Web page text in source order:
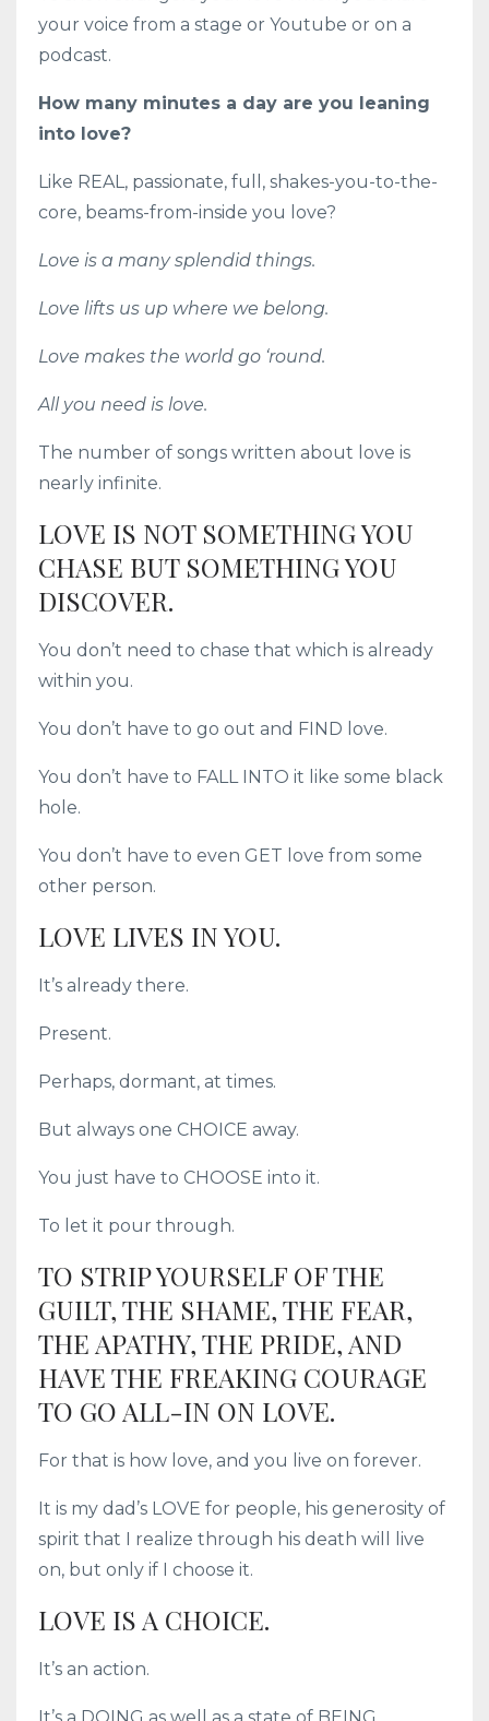
your voice from a stage or Youtube or on a
podcast.
How many minutes a day are you leaning
into love?
Like REAL, passionate, full, shakes-you-to-the-
core, beams-from-inside you love?
Love is a many splendid things.
Love lifts us up where we belong.
Love makes the world go ‘round.
All you need is love.
The number of songs written about love is
nearly infinite.
LOVE IS NOT SOMETHING YOU
CHASE BUT SOMETHING YOU
DISCOVER.
You don’t need to chase that which is already
within you.
You don’t have to go out and FIND love.
You don’t have to FALL INTO it like some black
hole.
You don’t have to even GET love from some
other person.
LOVE LIVES IN YOU.
It’s already there.
Present.
Perhaps, dormant, at times.
But always one CHOICE away.
You just have to CHOOSE into it.
To let it pour through.
TO STRIP YOURSELF OF THE
GUILT, THE SHAME, THE FEAR,
THE APATHY, THE PRIDE, AND
HAVE THE FREAKING COURAGE
TO GO ALL-IN ON LOVE.
For that is how love, and you live on forever.
It is my dad’s LOVE for people, his generosity of
spirit that I realize through his death will live
on, but only if I choose it.
LOVE IS A CHOICE.
It’s an action.
It’s a DOING as well as a state of BEING.